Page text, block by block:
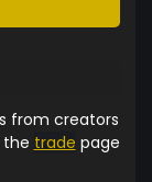
from creators
the trade page